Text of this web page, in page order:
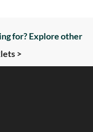
for? Explore other
>